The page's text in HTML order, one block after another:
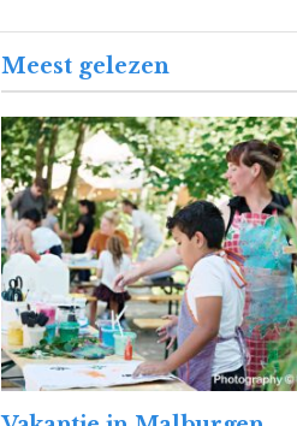
Meest gelezen